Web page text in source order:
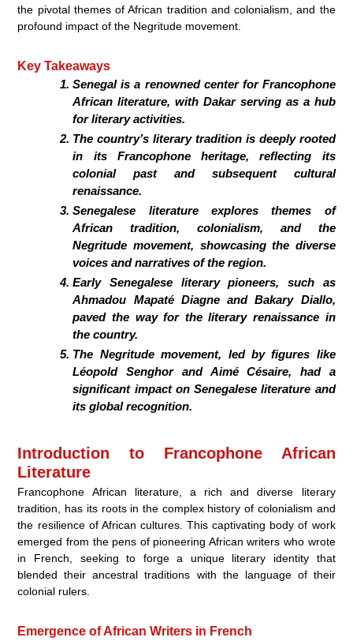
the pivotal themes of African tradition and colonialism, and the
profound impact of the Negritude movement.
Key Takeaways
Senegal is a renowned center for Francophone
African literature, with Dakar serving as a hub
for literary activities.
The country’s literary tradition is deeply rooted
in its Francophone heritage, reflecting its
colonial past and subsequent cultural
renaissance.
Senegalese literature explores themes of
African tradition, colonialism, and the
Negritude movement, showcasing the diverse
voices and narratives of the region.
Early Senegalese literary pioneers, such as
Ahmadou Mapaté Diagne and Bakary Diallo,
paved the way for the literary renaissance in
the country.
The Negritude movement, led by figures like
Léopold Senghor and Aimé Césaire, had a
significant impact on Senegalese literature and
its global recognition.
Introduction to Francophone African
Literature
Francophone African literature, a rich and diverse literary
tradition, has its roots in the complex history of colonialism and
the resilience of African cultures. This captivating body of work
emerged from the pens of pioneering African writers who wrote
in French, seeking to forge a unique literary identity that
blended their ancestral traditions with the language of their
colonial rulers.
Emergence of African Writers in French